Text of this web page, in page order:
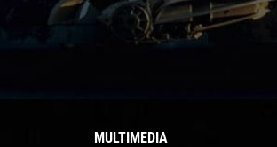
MULTIMEDIA